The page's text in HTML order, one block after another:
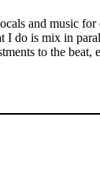
and music
do is mix in
to the